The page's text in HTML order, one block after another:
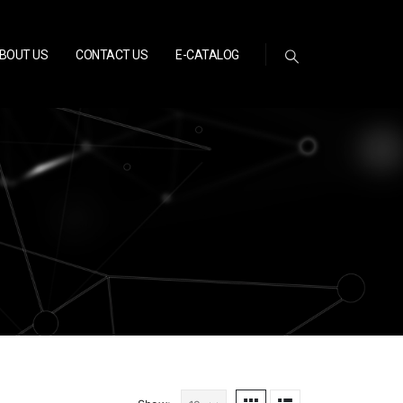
US CONTACT US E-CATALOG